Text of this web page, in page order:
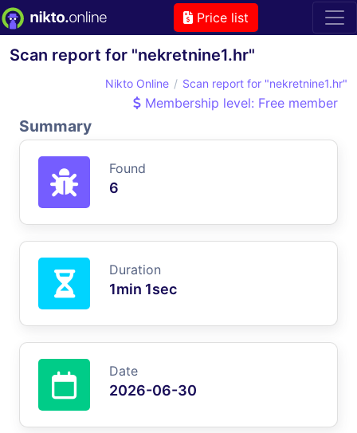
Price list
Scan report for "nekretnine1.hr"
Nikto Online Scan report for "nekretnine1.hr"
Membership level: Free member
Summary
Found
6
Duration
1min 1sec
Date
2026-06-30